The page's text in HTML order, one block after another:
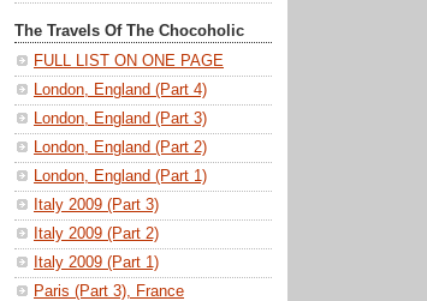
The Travels Of The Chocoholic
FULL LIST ON ONE PAGE
London, England (Part 4)
London, England (Part 3)
London, England (Part 2)
London, England (Part 1)
Italy 2009 (Part 3)
Italy 2009 (Part 2)
Italy 2009 (Part 1)
Paris (Part 3), France